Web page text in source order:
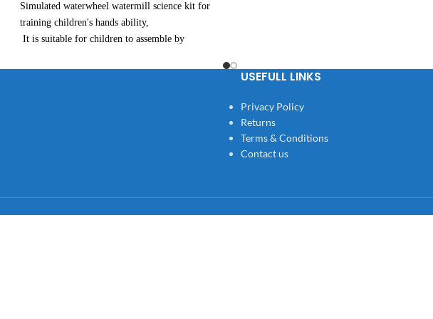
Simulated waterwheel watermill science kit for
training children's hands ability,
It is suitable for children to assemble by
ability.Improve creativity, expand thinking skills,
USEFULL LINKS
Privacy Policy
Returns
Terms & Conditions
Contact us